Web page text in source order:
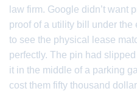
law firm. Google didn’t want
proof of a utility bill under the
to see the physical lease
perfectly. The pin had
it in the middle of a parking
cost them fifty thousand